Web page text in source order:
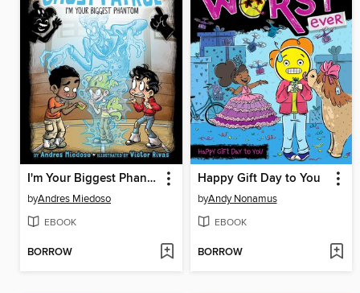
I'm Your Biggest Phantom
byAndres Miedoso
EBOOK
BORROW
Happy Gift Day to You
byAndy Nonamus
EBOOK
BORROW